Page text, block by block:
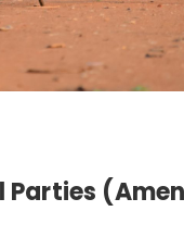
Parties